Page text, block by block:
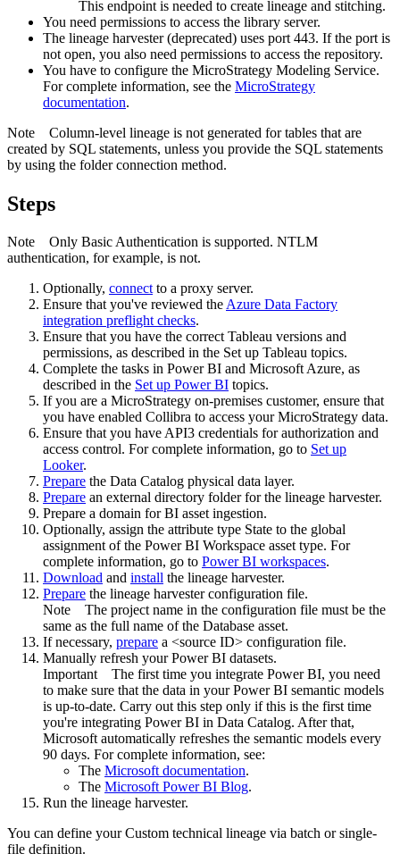
This endpoint is needed to create lineage and stitching.
You need permissions to access the library server.
The lineage harvester(deprecated) uses port 443. If the port is
not open, you also need permissions to access the repository.
You have to configure the MicroStrategy Modeling Service.
For complete information, see the MicroStrategy
documentation.
Note Column-level lineage is not generated for tables that are
created by SQL statements, unless you provide the SQL statements
by using the folder connection method.
Steps
Note Only Basic Authentication is supported. NTLM
authentication, for example, is not.
Optionally, connect to a proxy server.
Ensure that you've reviewed the Azure Data Factory
integration preflight checks.
Ensure that you have the correct Tableau versions and
permissions, as described in the Set up Tableau topics.
Complete the tasks in Power BI and Microsoft Azure, as
described in the Set up Power BI topics.
If you are a MicroStrategy on-premises customer, ensure that
you have enabled Collibra to access your MicroStrategy data.
Ensure that you have API3 credentials for authorization and
access control. For complete information, go to Set up
Looker.
Prepare the Data Catalog physical data layer.
Prepare an external directory folder for the lineage harvester.
Prepare a domain for BI asset ingestion.
Optionally, assign the attribute type State to the global
assignment of the Power BI Workspace asset type. For
complete information, go to Power BI workspaces.
Download and install the lineage harvester.
Prepare the lineage harvester configuration file.
Note The project name in the configuration file must be the
same as the full name of the Database asset.
If necessary, prepare a <source ID> configuration file.
Manually refresh your Power BI datasets.
Important The first time you integrate Power BI, you need
to make sure that the data in your Power BI semantic models
is up-to-date. Carry out this step only if this is the first time
you're integrating Power BI in Data Catalog. After that,
Microsoft automatically refreshes the semantic models every
90 days. For complete information, see:
The Microsoft documentation.
The Microsoft Power BI Blog.
Run the lineage harvester.
You can define yourCustom technical lineage via batch or single-
file definition.